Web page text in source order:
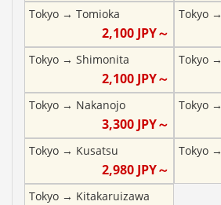
Tokyo → Tomioka
2,100JPY～
Tokyo→
Tokyo → Shimonita
2,100JPY～
Tokyo→
Tokyo → Nakanojo
3,300JPY～
Tokyo→
Tokyo → Kusatsu
2,980JPY～
Tokyo→
Tokyo → Kitakaruizawa